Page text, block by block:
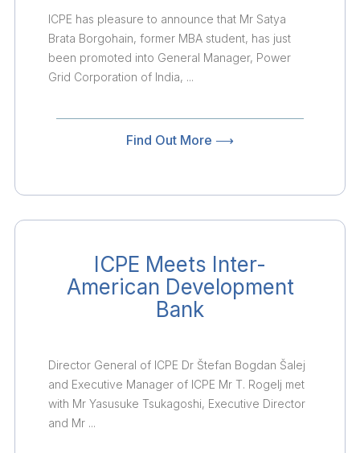
ICPE has pleasure to announce that Mr Satya
Brata Borgohain, former MBA student, has just
been promoted into General Manager, Power
Grid Corporation of India, ...
Find Out More ⟶
ICPE Meets Inter-
American Development
Bank
Director General of ICPE Dr Štefan Bogdan Šalej
and Executive Manager of ICPE Mr T. Rogelj met
with Mr Yasusuke Tsukagoshi, Executive Director
and Mr ...